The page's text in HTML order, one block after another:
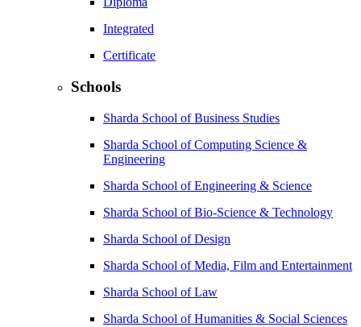
Integrated
Certificate
Schools
Sharda School of Business Studies
Sharda School of Computing Science &
Engineering
Sharda School of Engineering & Science
Sharda School of Bio-Science & Technology
Sharda School of Design
Sharda School of Media, Film and Entertainment
Sharda School of Law
Sharda School of Humanities & Social Sciences